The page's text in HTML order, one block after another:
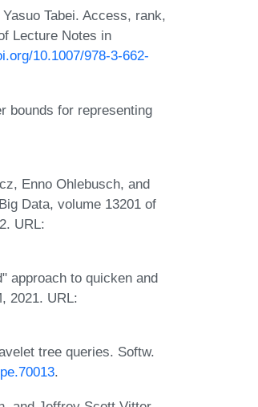
Tabei. Access, rank,
Lecture Notes in
10.1007/978-3-662-
bounds for representing
Enno Ohlebusch, and
Data, volume 13201 of
URL:
approach to quicken and
2021. URL:
tree queries. Softw.
.